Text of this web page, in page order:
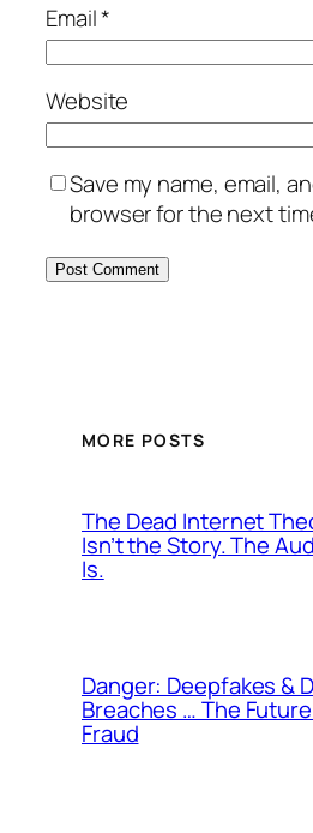
Email*
Website
Save my name, email,
browser for the next
MORE POSTS
The Dead Internet
Isn’t the Story. The
Is.
Danger: Deepfakes &
Breaches … The
Fraud